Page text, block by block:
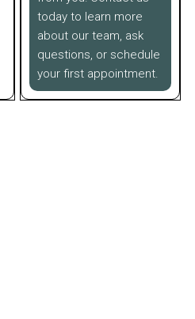
today to learn more
about our team, ask
questions, or schedule
your first appointment.